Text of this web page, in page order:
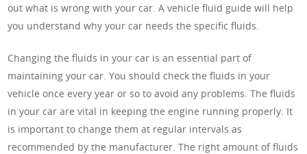
out what is wrong with your car. A vehicle fluid guide will help
you understand why your car needs the specific fluids.
Changing the fluids in your car is an essential part of
maintaining your car. You should check the fluids in your
vehicle once every year or so to avoid any problems. The fluids
in your car are vital in keeping the engine running properly. It
is important to change them at regular intervals as
recommended by the manufacturer. The right amount of fluids